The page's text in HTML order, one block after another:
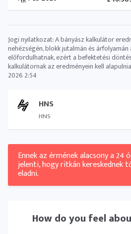
HNS
HNS
Ennek az érmének alacsony a 24
jelenti, hogy ritkán kereskednek
eladni.
How do you feel
Jogi nyilatkozat: A bányász ​​kalkulátor
nehézségén, blokk jutalmán és
előfordulhatnak, ezért a befektetési
kalkulátornak az eredményein kell
2026 2:54